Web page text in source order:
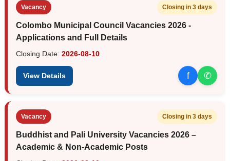
Vacancy Closing in 3 days
Colombo Municipal Council Vacancies 2026 -
Applications and Full Details
Closing Date: 2026-08-10
View Details f ✆
Vacancy Closing in 3 days
Buddhist and Pali University Vacancies 2026 –
Academic & Non-Academic Posts